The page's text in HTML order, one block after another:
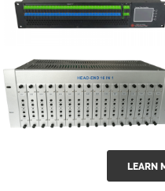
GGE-50ErA 16
ports High
Power
GG-16 16 in 1
CATV Fixed
LEARN